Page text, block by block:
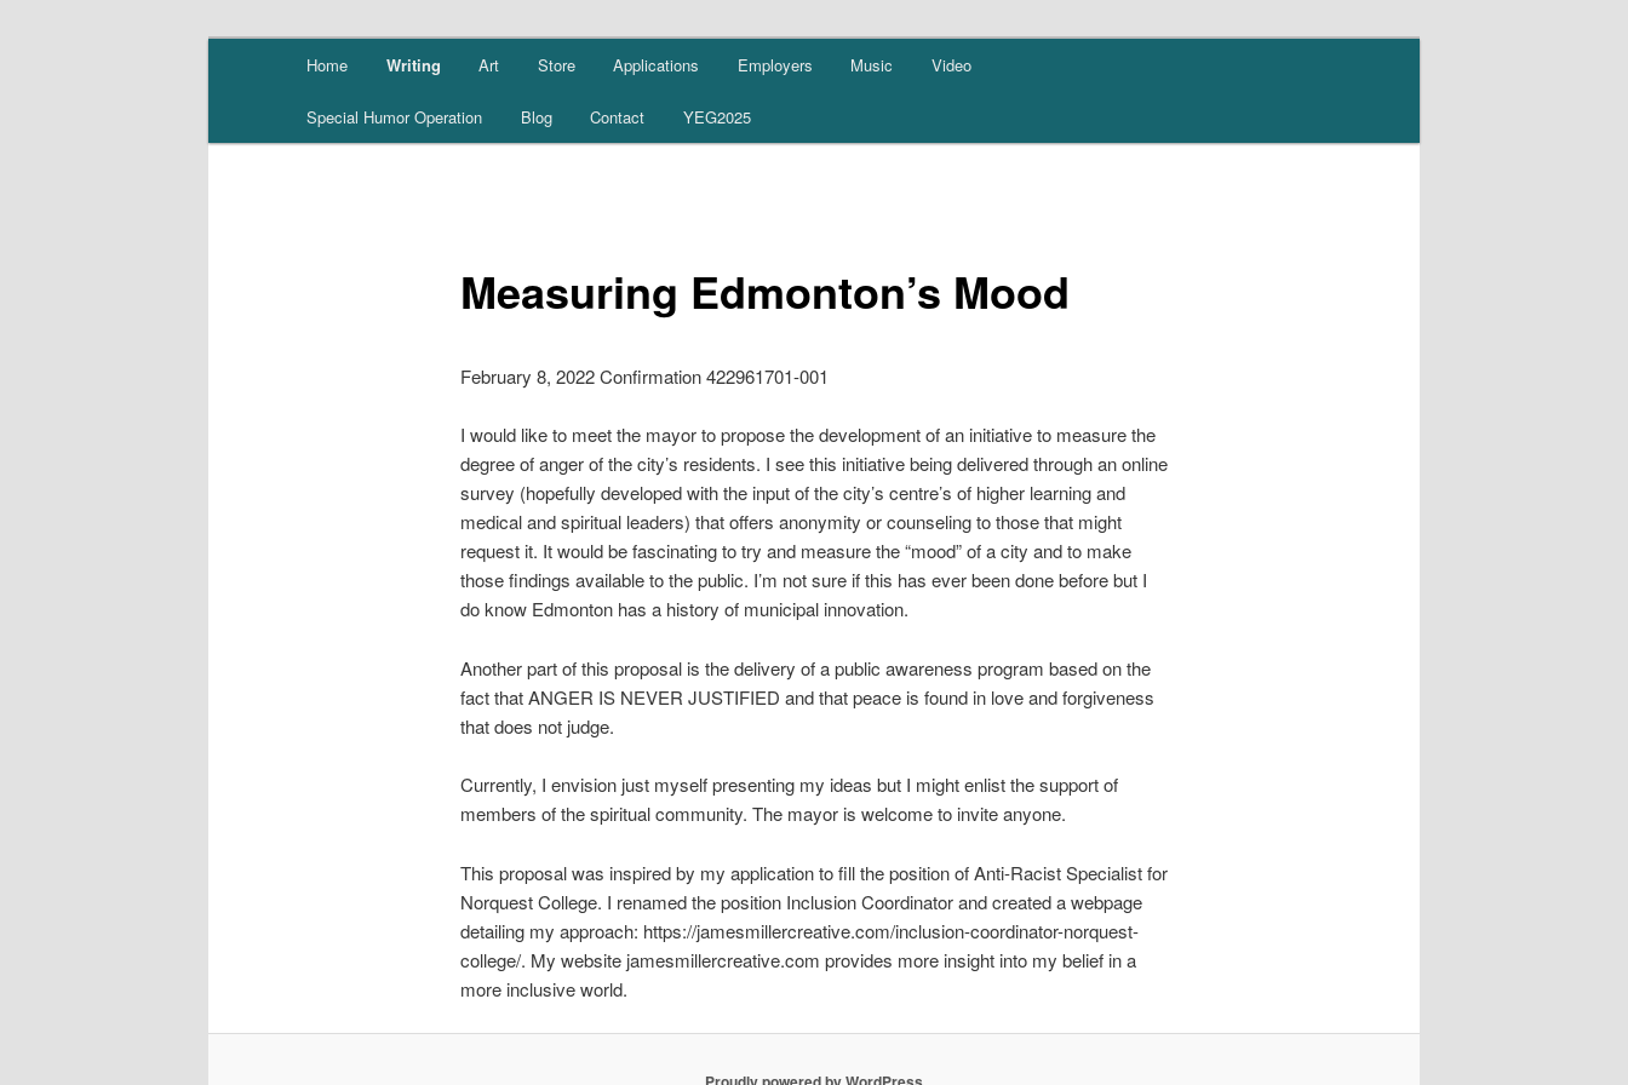
Home Writing Art Store Applications Employers Music Video
Special Humor Operation Blog Contact YEG2025
Measuring Edmonton’s Mood
February 8, 2022 Confirmation 422961701-001
I would like to meet the mayor to propose the development of an initiative to measure the
degree of anger of the city’s residents. I see this initiative being delivered through an online
survey (hopefully developed with the input of the city’s centre’s of higher learning and
medical and spiritual leaders) that offers anonymity or counseling to those that might
request it. It would be fascinating to try and measure the “mood” of a city and to make
those findings available to the public. I’m not sure if this has ever been done before but I
do know Edmonton has a history of municipal innovation.
Another part of this proposal is the delivery of a public awareness program based on the
fact that ANGER IS NEVER JUSTIFIED and that peace is found in love and forgiveness
that does not judge.
Currently, I envision just myself presenting my ideas but I might enlist the support of
members of the spiritual community. The mayor is welcome to invite anyone.
This proposal was inspired by my application to fill the position of Anti-Racist Specialist for
Norquest College. I renamed the position Inclusion Coordinator and created a webpage
detailing my approach: https://jamesmillercreative.com/inclusion-coordinator-norquest-
college/. My website jamesmillercreative.com provides more insight into my belief in a
more inclusive world.